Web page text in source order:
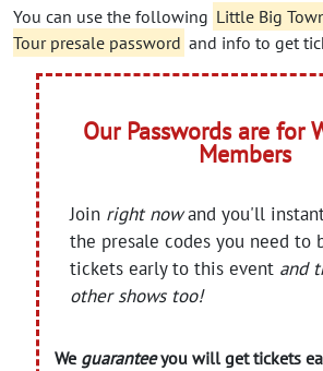
You can use the following Little Big
Tour presale password and info to get
Our Passwords are for
Members
Join right nowand you'll
the presale codes you need to
tickets early to this event and
other shows too!
We guaranteeyou will get tickets